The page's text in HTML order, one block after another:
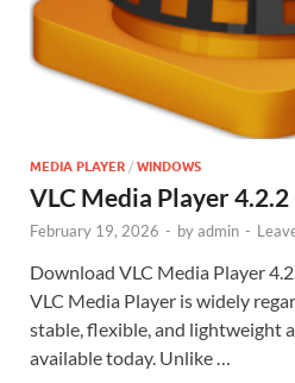
MEDIA PLAYER / WINDOWS
VLC Media Player
February 19, 2026 - byadmin -
Download VLC Media Player
VLC Media Player is widely
stable, flexible, and lightweight
available today. Unlike …